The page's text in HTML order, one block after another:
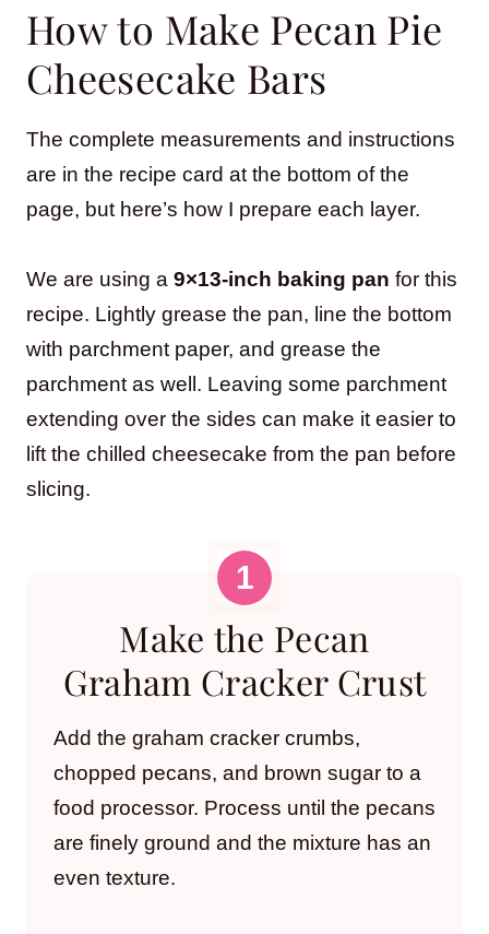
How to Make Pecan Pie
Cheesecake Bars
The complete measurements and instructions
are in the recipe card at the bottom of the
page, but here’s how I prepare each layer.
We are using a 9×13-inch baking pan for this
recipe. Lightly grease the pan, line the bottom
with parchment paper, and grease the
parchment as well. Leaving some parchment
extending over the sides can make it easier to
lift the chilled cheesecake from the pan before
slicing.
Make the Pecan
Graham Cracker Crust
Add the graham cracker crumbs,
chopped pecans, and brown sugar to a
food processor. Process until the pecans
are finely ground and the mixture has an
even texture.